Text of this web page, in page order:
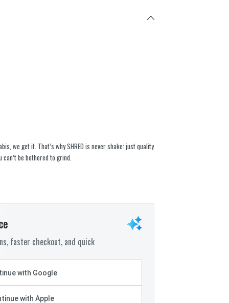
we get it. That’s why SHRED is never shake: just quality
be bothered to grind.
faster checkout, and quick
with Google
with Apple